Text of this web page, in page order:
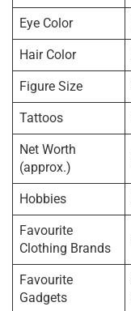
Eye Color
Hair Color
Figure Size
Tattoos
Net Worth
(approx.)
Hobbies
Favourite
Clothing Brands
Favourite
Gadgets